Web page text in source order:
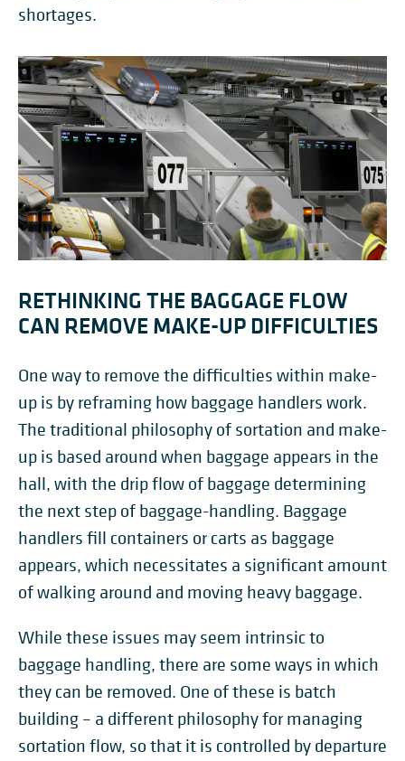
shortages.
RETHINKING THE BAGGAGE FLOW
CAN REMOVE MAKE-UP DIFFICULTIES
One way to remove the difficulties within make-
up is by reframing how baggage handlers work.
The traditional philosophy of sortation and make-
up is based around when baggage appears in the
hall, with the drip flow of baggage determining
the next step of baggage-handling. Baggage
handlers fill containers or carts as baggage
appears, which necessitates a significant amount
of walking around and moving heavy baggage.
While these issues may seem intrinsic to
baggage handling, there are some ways in which
they can be removed. One of these is batch
building – a different philosophy for managing
sortation flow, so that it is controlled by departure